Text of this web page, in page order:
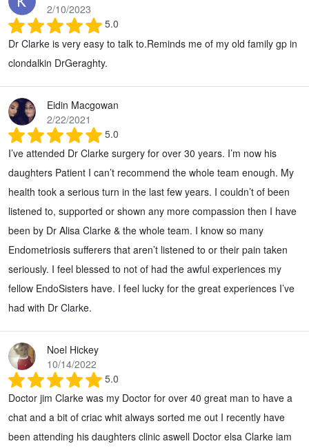
2/10/2023
5.0
Dr Clarke is very easy to talk to.Reminds me of my old family gp in
clondalkin DrGeraghty.
Eidin Macgowan
2/22/2021
5.0
I’ve attended Dr Clarke surgery for over 30 years. I’m now his
daughters Patient I can’t recommend the whole team enough. My
health took a serious turn in the last few years. I couldn’t of been
listened to, supported or shown any more compassion then I have
been by Dr Alisa Clarke & the whole team. I know so many
Endometriosis sufferers that aren’t listened to or their pain taken
seriously. I feel blessed to not of had the awful experiences my
fellow EndoSisters have. I feel lucky for the great experiences I’ve
had with Dr Clarke.
Noel Hickey
10/14/2022
5.0
Doctor jim Clarke was my Doctor for over 40 great man to have a
chat and a bit of criac whit always sorted me out I recently have
been attending his daughters clinic aswell Doctor elsa Clarke iam